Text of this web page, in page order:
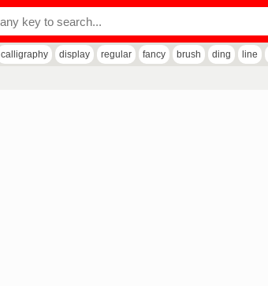
calligraphy display regular fancy brush ding line